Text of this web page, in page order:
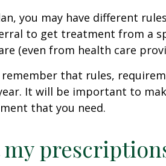
you may have different
to get treatment from a
(even from health care
that rules,
It will be important to
that you need.